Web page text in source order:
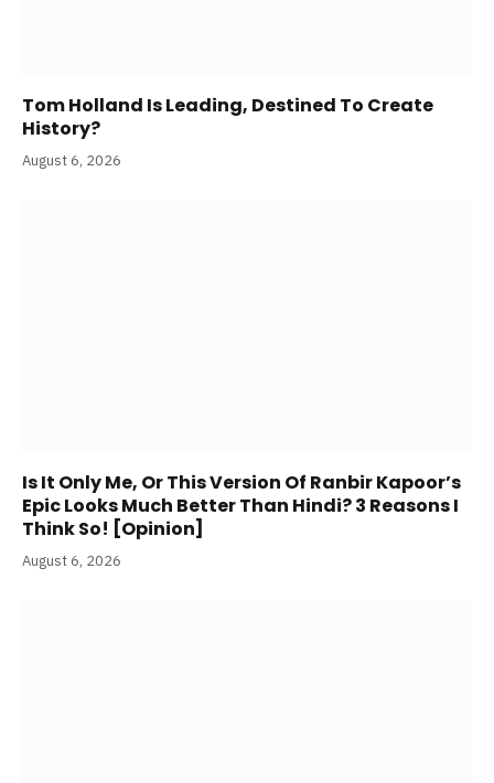
Tom Holland Is Leading, Destined To Create
History?
August 6, 2026
Is It Only Me, Or This Version Of Ranbir Kapoor’s
Epic Looks Much Better Than Hindi? 3 Reasons I
Think So! [Opinion]
August 6, 2026